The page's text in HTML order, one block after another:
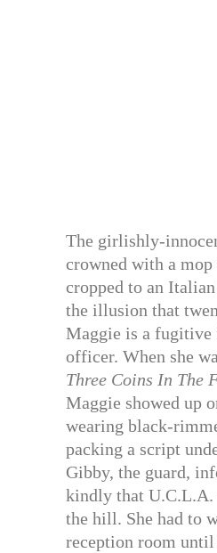
The girlishly-
crowned with a
cropped to an
the illusion that
Maggie is a fugitive
officer. When she
Three Coins In The
Maggie showed up
wearing black-
packing a script
Gibby, the guard,
kindly that U.C.L.A.
the hill. She had to
reception room until